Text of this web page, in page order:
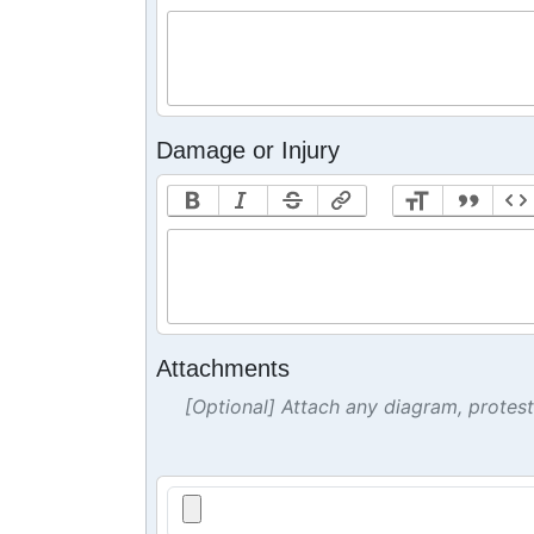
Damage or Injury
Attachments
[Optional] Attach any diagram,